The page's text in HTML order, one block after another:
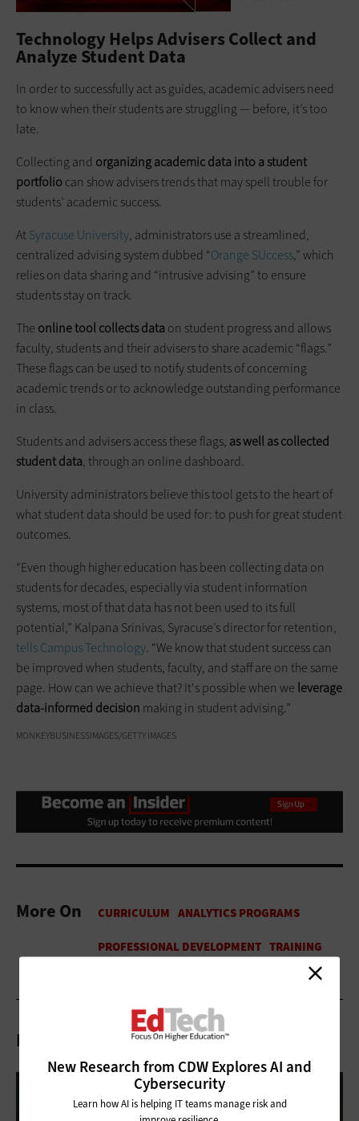
New Research from CDW Explores AI and
Cybersecurity
Learn how AI is helping IT teams manage risk and
Technology Helps Advisers Collect and
Analyze Student Data
In order to successfully act as guides, academic advisers need
to know when their students are struggling — before, it’s too
late.
Collecting and organizing academic data into a student
portfoliocan show advisers trends that may spell trouble for
students’ academic success.
AtSyracuse University, administrators use a streamlined,
centralized advising system dubbed “Orange SUccess,” which
relies on data sharing and “intrusive advising” to ensure
students stay on track.
The online tool collects data on student progress and allows
faculty, students and their advisers to share academic “flags.”
These flags can be used to notify students of concerning
academic trends or to acknowledge outstanding performance
in class.
Students and advisers access these flags, as well as collected
student data, through an online dashboard.
University administrators believe this tool gets to the heart of
what student data should be used for: to push for great student
outcomes.
“Even though higher education has been collecting data on
students for decades, especially via student information
systems, most of that data has not been used to its full
potential,” Kalpana Srinivas, Syracuse’s director for retention,
tells Campus Technology. “We know that student success can
be improved when students, faculty, and staff are on the same
page. How can we achieve that? It's possible when we leverage
data-informed decision making in student advising.”
MONKEYBUSINESSIMAGES/GETTY IMAGES
More On
Related Articles